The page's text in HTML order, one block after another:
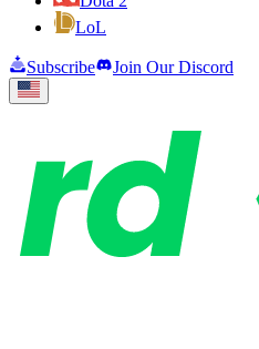
LoL
Subscribe Join Our Discord